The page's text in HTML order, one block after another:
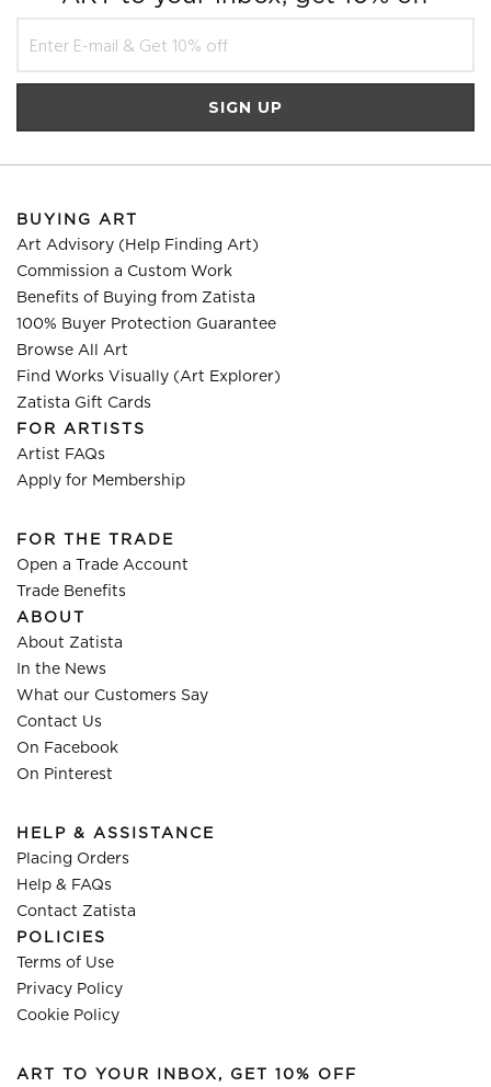
BUYING ART
Art Advisory (Help Finding Art)
Commission a Custom Work
Benefits of Buying from Zatista
100% Buyer Protection Guarantee
Browse All Art
Find Works Visually (Art Explorer)
Zatista Gift Cards
FOR ARTISTS
Artist FAQs
Apply for Membership
FOR THE TRADE
Open a Trade Account
Trade Benefits
ABOUT
About Zatista
In the News
What our Customers Say
Contact Us
On Facebook
On Pinterest
HELP & ASSISTANCE
Placing Orders
Help & FAQs
Contact Zatista
POLICIES
Terms of Use
Privacy Policy
Cookie Policy
ART TO YOUR INBOX, GET 10% OFF